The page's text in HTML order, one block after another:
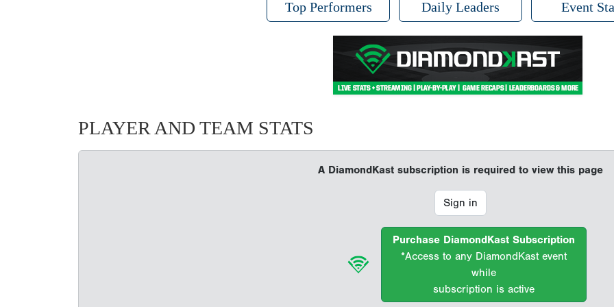
Top Performers Daily Leaders Event
PLAYER AND TEAM STATS
A DiamondKast subscription is required to view this page
Sign in
Purchase DiamondKast Subscription
*Access to any DiamondKast event
while
subscription is active